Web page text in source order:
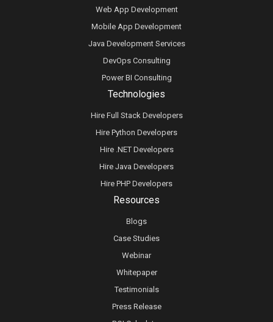
Technologies
Hire Full Stack Developers
Hire Python Developers
Hire .NET Developers
Hire Java Developers
Hire PHP Developers
Web App Development
Mobile App Development
Java Development Services
DevOps Consulting
Power BI Consulting
Resources
Blogs
Case Studies
Webinar
Whitepaper
Testimonials
Press Release